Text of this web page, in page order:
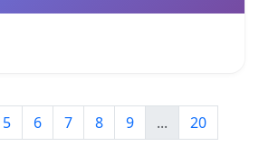
5 6 7 8 9 ...
20